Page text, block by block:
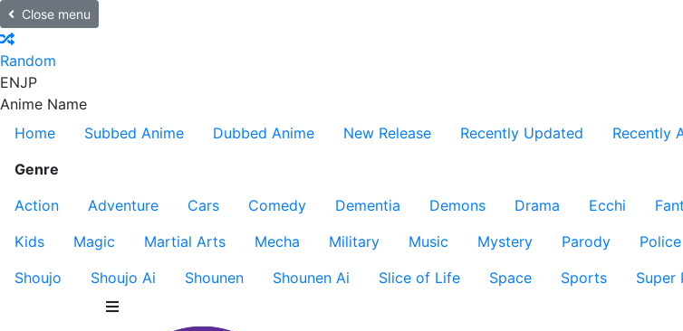
Close menu
Random
ENJP
Anime Name
Home
Subbed Anime Dubbed Anime New Release Recently Updated Recently
Genre
Action
Adventure Cars Comedy Dementia Demons Drama Ecchi
Kids
Magic Martial Arts Mecha Military Music Mystery Parody Police
Shoujo
Shoujo Ai Shounen Shounen Ai Slice of Life Space Sports Super